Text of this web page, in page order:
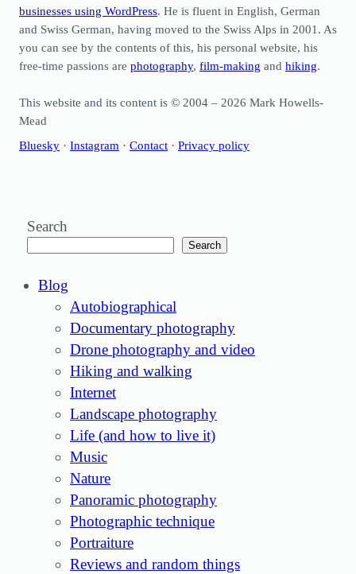
businesses using WordPress. He is fluent in English, German
and Swiss German, having moved to the Swiss Alps in 2001. As
you can see by the contents of this, his personal website, his
free-time passions are photography, film-making and hiking.
This website and its content is © 2004 – 2026 Mark Howells-
Mead
Bluesky · Instagram · Contact · Privacy policy
Search
Search
Blog
Autobiographical
Documentary photography
Drone photography and video
Hiking and walking
Internet
Landscape photography
Life (and how to live it)
Music
Nature
Panoramic photography
Photographic technique
Portraiture
Reviews and random things